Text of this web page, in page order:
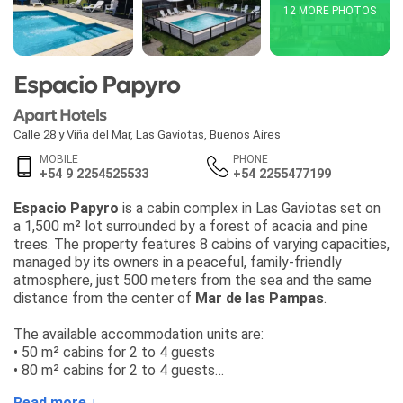
12 MORE PHOTOS
Espacio Papyro
Apart Hotels
Calle 28 y Viña del Mar, Las Gaviotas Buenos Aires
MOBILE
+54 9 2254525533
PHONE
+54 2255477199
Espacio Papyro is a cabin complex in Las Gaviotas set on
a 1,500 m² lot surrounded by a forest of acacia and pine
trees. The property features 8 cabins of varying capacities,
managed by its owners in a peaceful, family-friendly
atmosphere, just 500 meters from the sea and the same
distance from the center of Mar de las Pampas.
The available accommodation units are:
• 50 m² cabins for 2 to 4 guests
• 80 m² cabins for 2 to 4 guests